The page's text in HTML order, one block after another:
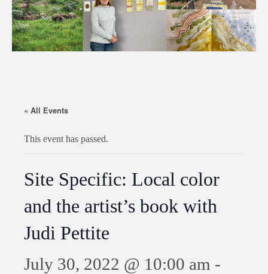
« All Events
This event has passed.
Site Specific: Local color
and the artist’s book with
Judi Pettite
July 30, 2022 @ 10:00 am -